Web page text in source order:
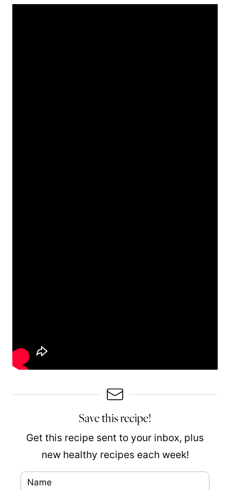
Save this recipe!
Get this recipe sent to your inbox, plus
new healthy recipes each week!